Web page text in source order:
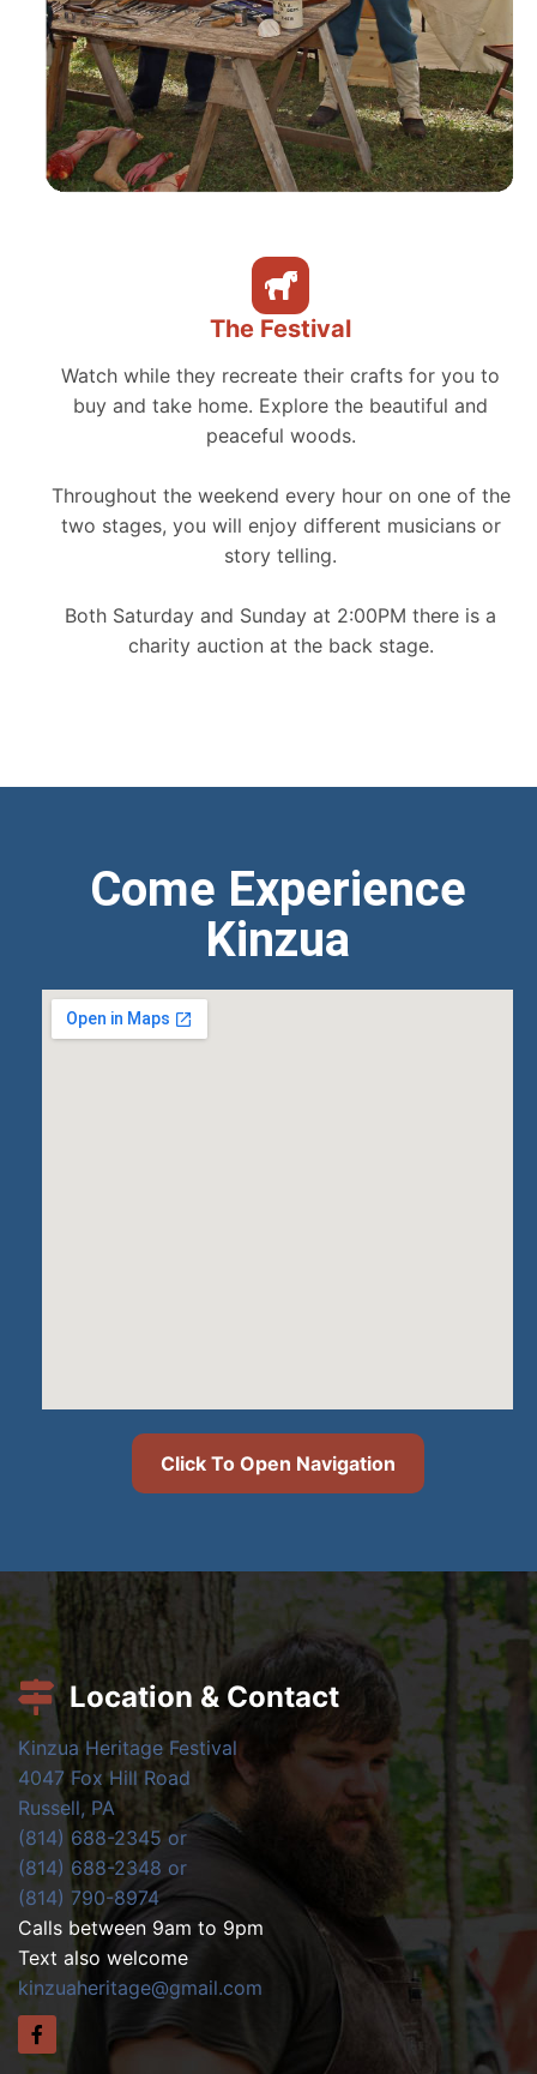
The Festival
Watch while they recreate their crafts for you to
buy and take home. Explore the beautiful and
peaceful woods.
Throughout the weekend every hour on one of the
two stages, you will enjoy different musicians or
story telling.
Both Saturday and Sunday at 2:00PM there is a
charity auction at the back stage.
Come Experience
Kinzua
Click To Open Navigation
Location & Contact
Kinzua Heritage Festival
4047 Fox Hill Road
Russell, PA
(814) 688-2345 or
(814) 688-2348 or
(814) 790-8974
Calls between 9am to 9pm
Text also welcome
kinzuaheritage@gmail.com